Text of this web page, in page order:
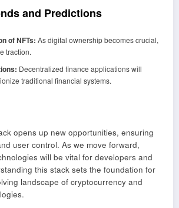
and Predictions
of NFTs: As digital ownership becomes crucial,
traction.
Decentralized finance applications will
traditional financial systems.
opens up new opportunities, ensuring
user control. As we move forward,
will be vital for developers and
this stack sets the foundation for
landscape of cryptocurrency and